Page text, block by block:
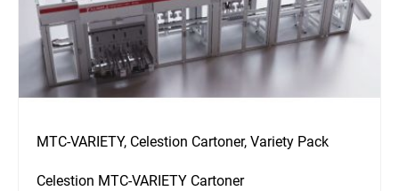
MTC-VARIETY, Celestion Cartoner, Variety Pack
Celestion MTC-VARIETY Cartoner